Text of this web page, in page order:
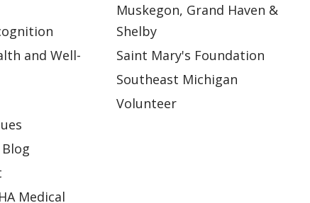
and Well-
Medical
Muskegon, Grand Haven &
Shelby
Saint Mary's Foundation
Southeast Michigan
Volunteer